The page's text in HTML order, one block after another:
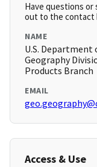
Have questions
out to the contact
NAME
U.S. Department
Geography
Products Branch
EMAIL
Access & Use